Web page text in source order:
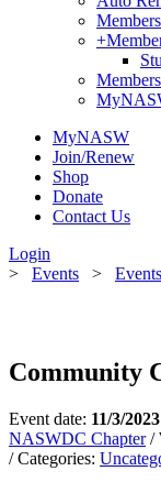
+
MyNASW
Join/Renew
Shop
Donate
Contact Us
Login
> Events >
Community
Event date: 11/3/
NASWDC Chapter /
/ Categories: